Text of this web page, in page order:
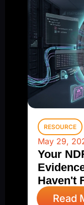
RESOURCE
May 29,
Your
Haven't
Read